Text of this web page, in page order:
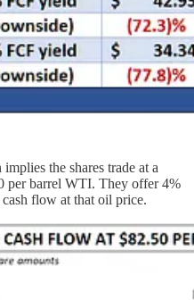
the shares trade at a
per barrel WTI. They offer 4%
flow at that oil price.